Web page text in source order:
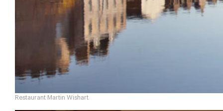
Restaurant Martin Wishart